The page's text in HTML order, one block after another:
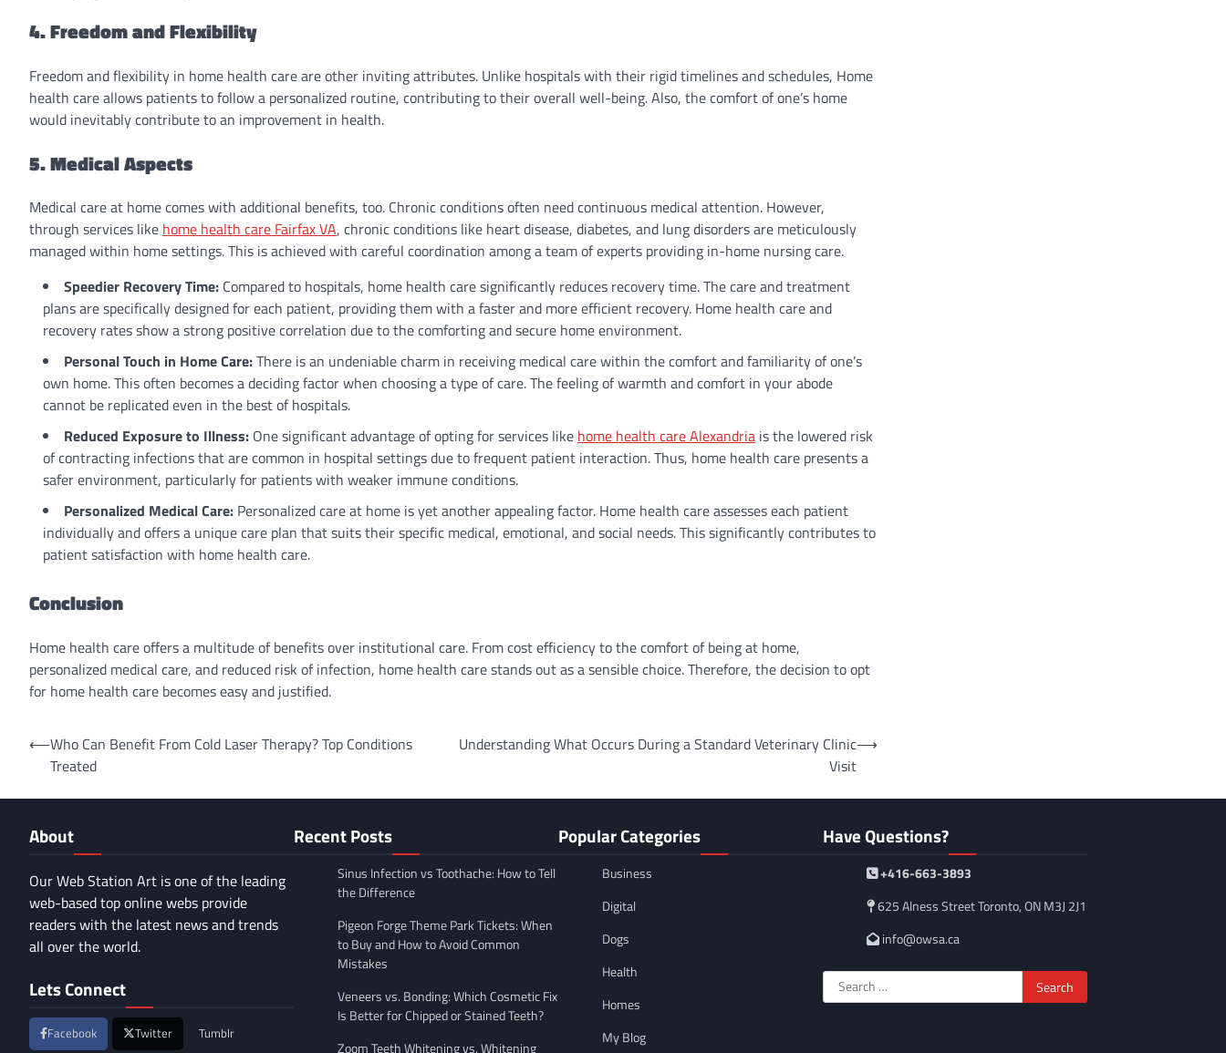
4. Freedom and Flexibility
Freedom and flexibility in home health care are other inviting attributes. Unlike hospitals with their rigid timelines and schedules, Home
health care allows patients to follow a personalized routine, contributing to their overall well-being. Also, the comfort of one’s home
would inevitably contribute to an improvement in health.
5. Medical Aspects
Medical care at home comes with additional benefits, too. Chronic conditions often need continuous medical attention. However,
through services like home health care Fairfax VA, chronic conditions like heart disease, diabetes, and lung disorders are meticulously
managed within home settings. This is achieved with careful coordination among a team of experts providing in-home nursing care.
Speedier Recovery Time: Compared to hospitals, home health care significantly reduces recovery time. The care and treatment
plans are specifically designed for each patient, providing them with a faster and more efficient recovery. Home health care and
recovery rates show a strong positive correlation due to the comforting and secure home environment.
Personal Touch in Home Care:There is an undeniable charm in receiving medical care within the comfort and familiarity of one’s
own home. This often becomes a deciding factor when choosing a type of care. The feeling of warmth and comfort in your abode
cannot be replicated even in the best of hospitals.
Reduced Exposure to Illness: One significant advantage of opting for services like home health care Alexandria is the lowered risk
of contracting infections that are common in hospital settings due to frequent patient interaction. Thus, home health care presents a
safer environment, particularly for patients with weaker immune conditions.
Personalized Medical Care: Personalized care at home is yet another appealing factor. Home health care assesses each patient
individually and offers a unique care plan that suits their specific medical, emotional, and social needs. This significantly contributes to
patient satisfaction with home health care.
Conclusion
Home health care offers a multitude of benefits over institutional care. From cost efficiency to the comfort of being at home,
personalized medical care, and reduced risk of infection, home health care stands out as a sensible choice. Therefore, the decision to opt
for home health care becomes easy and justified.
Post
navigation
⟵Who Can Benefit From Cold Laser Therapy? Top Conditions
Treated
Understanding What Occurs During a Standard Veterinary Clinic
Visit
⟶
About
Our Web Station Art is one of the leading
web-based top online webs provide
readers with the latest news and trends
all over the world.
Lets Connect
Facebook Twitter Tumblr
Recent Posts
Sinus Infection vs Toothache: How to Tell
the Difference
Pigeon Forge Theme Park Tickets: When
to Buy and How to Avoid Common
Mistakes
Veneers vs. Bonding: Which Cosmetic Fix
Is Better for Chipped or Stained Teeth?
Zoom Teeth Whitening vs. Whitening
Popular Categories
Business
Digital
Dogs
Health
Homes
My Blog
Have Questions?
+416-663-3893
625 Alness Street Toronto, ON M3J 2J1
info@owsa.ca
Search
for: